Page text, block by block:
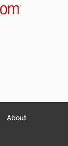
About